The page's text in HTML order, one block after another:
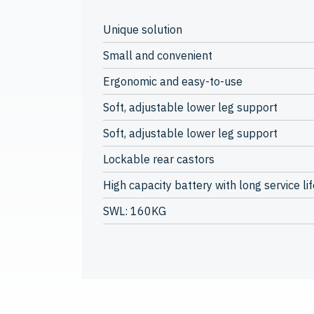
Unique solution
Small and convenient
Ergonomic and easy-to-use
Soft, adjustable lower leg support
Soft, adjustable lower leg support
Lockable rear castors
High capacity battery with long service
SWL: 160KG